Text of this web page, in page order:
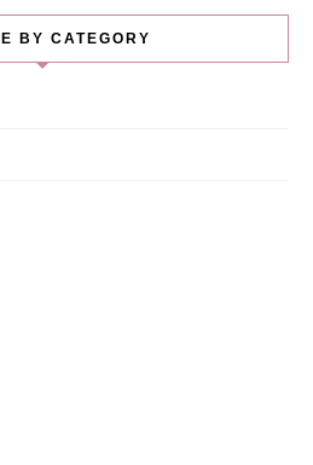
BY CATEGORY